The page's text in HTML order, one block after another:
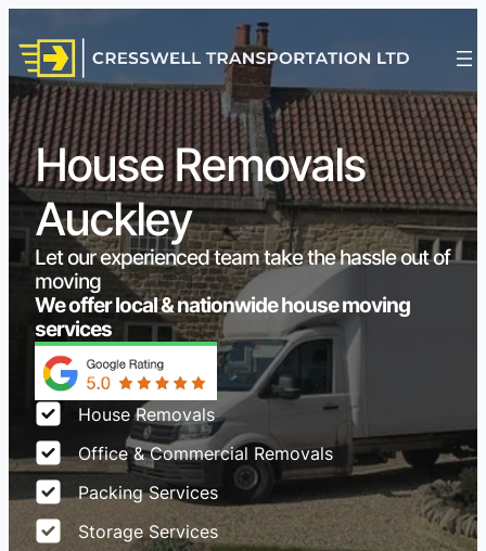
House Removals
Auckley
Let our experienced team take the hassle out of
moving
We offer local & nationwide house moving
services
House Removals
Office & Commercial Removals
Packing Services
Storage Services